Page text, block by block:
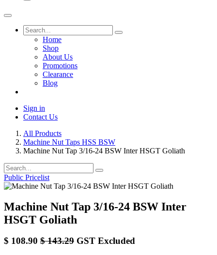
Home
Shop
About Us
Promotions
Clearance
Blog
Sign in
Contact Us
All Products
Machine Nut Taps HSS BSW
Machine Nut Tap 3/16-24 BSW Inter HSGT Goliath
Public Pricelist
Machine Nut Tap 3/16-24 BSW Inter
HSGT Goliath
$ 108.90 $143.29 GST Excluded